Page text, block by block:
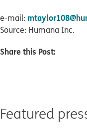
e-mail:
Source: Humana Inc.
Share this Post:
Featured